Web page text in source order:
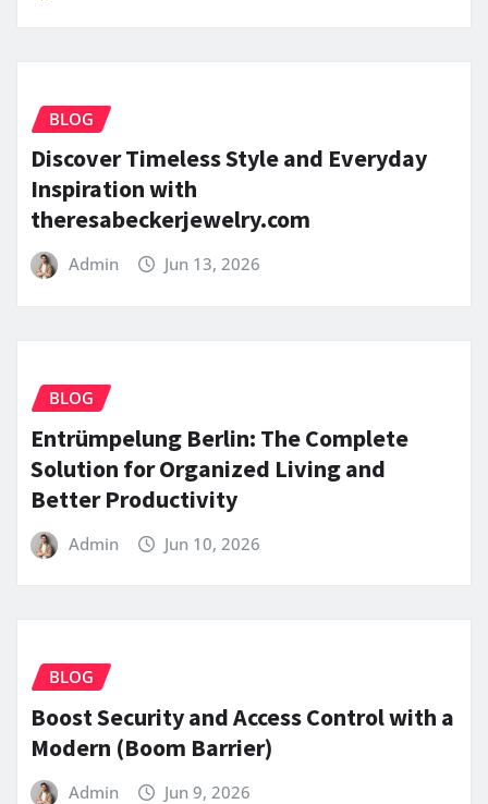
BLOG
Discover Timeless Style and Everyday
Inspiration with
theresabeckerjewelry.com
Admin Jun 13, 2026
BLOG
Entrümpelung Berlin: The Complete
Solution for Organized Living and
Better Productivity
Admin Jun 10, 2026
BLOG
Boost Security and Access Control with a
Modern (Boom Barrier)
Admin Jun 9, 2026